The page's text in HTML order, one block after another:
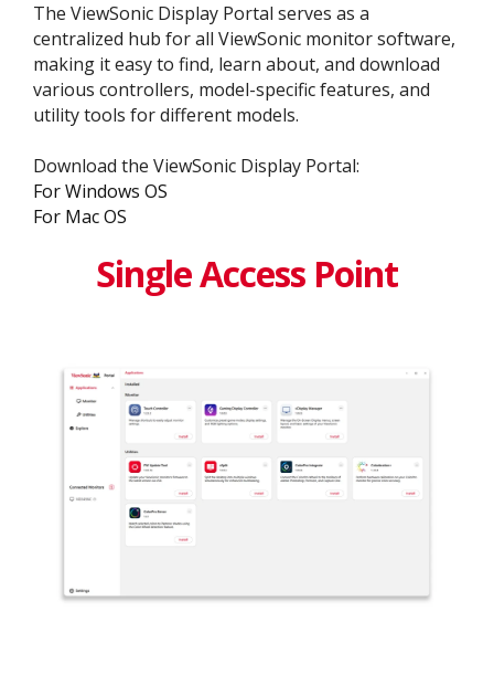
The ViewSonic Display Portal serves as a
centralized hub for all ViewSonic monitor software,
making it easy to find, learn about, and download
various controllers, model-specific features, and
utility tools for different models.
Download the ViewSonic Display Portal:
For Windows OS
For Mac OS
Single Access Point